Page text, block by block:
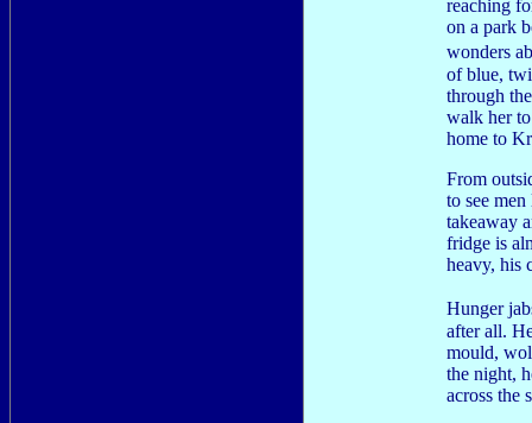
reaching
on a park
wonders
of blue,
through
walk her
home to
From
to see
takeaway
fridge is
heavy, his
Hunger
after all.
mould,
the night,
across the